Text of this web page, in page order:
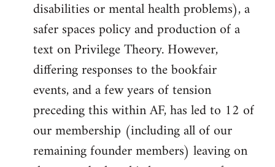
disabilities or mental health problems), a
safer spaces policy and production of a
text on Privilege Theory. However,
differing responses to the bookfair
events, and a few years of tension
preceding this within AF, has led to 12 of
our membership (including all of our
remaining founder members) leaving on